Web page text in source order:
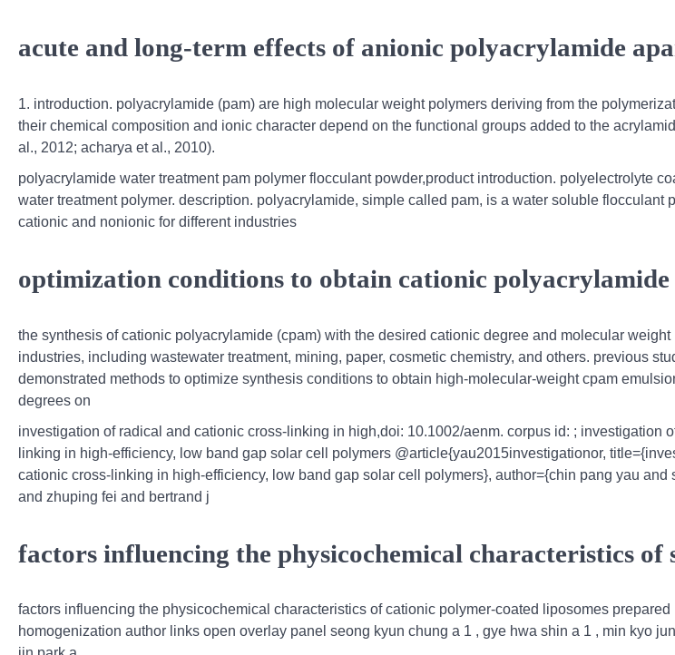
acute and long-term effects of anionic polyacrylamide
1. introduction. polyacrylamide (pam) are high molecular weight polymers deriving from the
their chemical composition and ionic character depend on the functional groups added to the
al., 2012; acharya et al., 2010).
polyacrylamide water treatment pam polymer flocculant powder,product introduction. polyelectrolyte
water treatment polymer. description. polyacrylamide, simple called pam, is a water soluble flocculant
cationic and nonionic for different industries
optimization conditions to obtain cationic polyacrylamide
the synthesis of cationic polyacrylamide (cpam) with the desired cationic degree and molecular
industries, including wastewater treatment, mining, paper, cosmetic chemistry, and others. previous
demonstrated methods to optimize synthesis conditions to obtain high-molecular-weight cpam
degrees on
investigation of radical and cationic cross‐linking in high,doi: 10.1002/aenm. corpus id: ; investigation
linking in high‐efficiency, low band gap solar cell polymers @article{yau2015investigationor,
cationic cross‐linking in high‐efficiency, low band gap solar cell polymers}, author={chin pang yau and
and zhuping fei and bertrand j
factors influencing the physicochemical characteristics of
factors influencing the physicochemical characteristics of cationic polymer-coated liposomes
homogenization author links open overlay panel seong kyun chung a 1 , gye hwa shin a 1 , min kyo